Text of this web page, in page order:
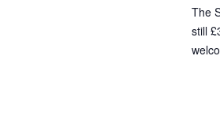
The
still